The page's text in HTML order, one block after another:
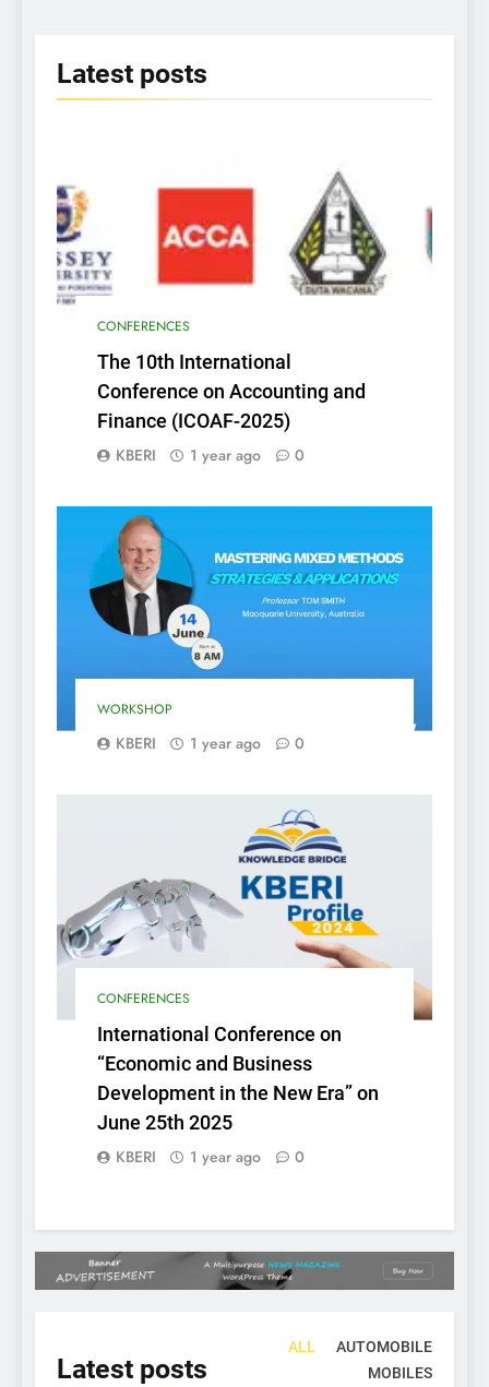
Latest posts
CONFERENCES
The 10th International
Conference on Accounting and
Finance (ICOAF-2025)
KBERI 1 year ago 0
WORKSHOP
KBERI 1 year ago 0
CONFERENCES
International Conference on
“Economic and Business
Development in the New Era” on
June 25th 2025
KBERI 1 year ago 0
Latest posts
ALL
AUTOMOBILE
MOBILES